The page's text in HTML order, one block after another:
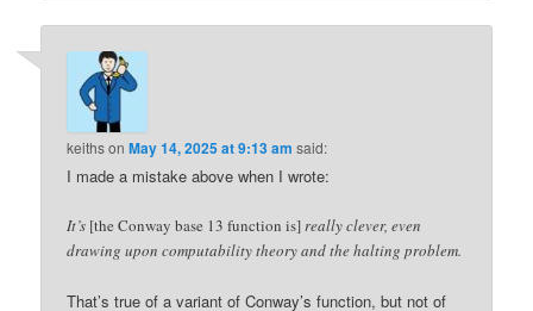
keithsonMay 14, 2025 at 9:13 am said:
I made a mistake above when I wrote:
It’s [the Conway base 13 function is]really clever, even
drawing upon computability theory and the halting problem.
That’s true of a variant of Conway’s function, but not of